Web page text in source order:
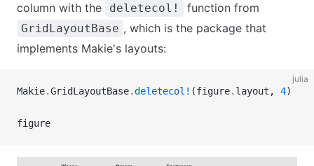
column with the
deletecol! function from
GridLayoutBase , which is the package that
implements Makie's layouts:
julia
Makie.GridLayoutBase.deletecol! (figure. layout, 4)
figure